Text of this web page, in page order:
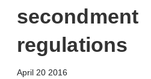
secondment
regulations
April 20 2016